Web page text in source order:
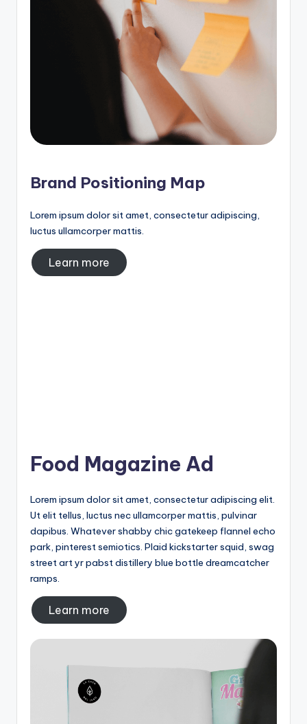
Brand Positioning Map
Lorem ipsum dolor sit amet, consectetur adipiscing,
luctus ullamcorper mattis.
Learn more
Food Magazine Ad
Lorem ipsum dolor sit amet, consectetur adipiscing elit.
Ut elit tellus, luctus nec ullamcorper mattis, pulvinar
dapibus. Whatever shabby chic gatekeep flannel echo
park, pinterest semiotics. Plaid kickstarter squid, swag
street art yr pabst distillery blue bottle dreamcatcher
ramps.
Learn more